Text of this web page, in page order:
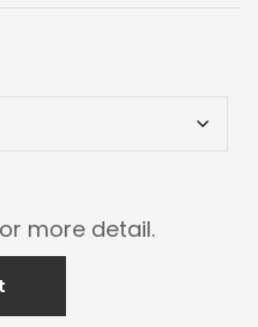
more detail.